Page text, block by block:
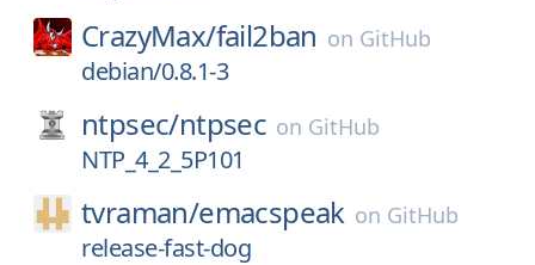
CrazyMax/fail2ban on GitHub
debian/0.8.1-3
ntpsec/ntpsec on GitHub
NTP_4_2_5P101
tvraman/emacspeak on GitHub
release-fast-dog